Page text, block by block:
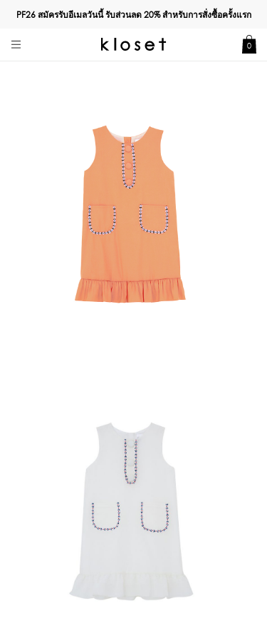
PF26 สมัครรับอีเมลวันนี้ รับส่วนลด20%สำหรับการสั่งซื้อครั้งแรก
0